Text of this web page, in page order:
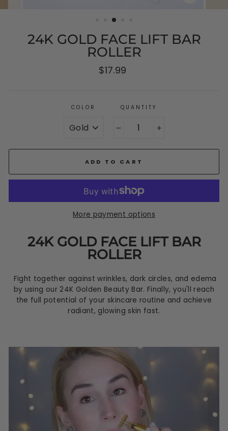
24K GOLD FACE LIFT BAR
ROLLER
Regular
$17.99
COLOR QUANTITY
ADD TO CART
More payment options
24K GOLD FACE LIFT BAR
ROLLER
Fight together against wrinkles, dark circles, and edema
by using our 24K Golden Beauty Bar. Finally, you'll reach
the full potential of your skincare routine and achieve
radiant, glowing skin fast.